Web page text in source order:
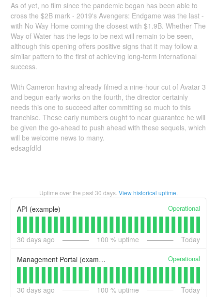
As of yet, no film since the pandemic began has been able to
cross the $2B mark - 2019's Avengers: Endgame was the last -
with No Way Home coming the closest with $1.9B. Whether The
Way of Water has the legs to be next will remain to be seen,
although this opening offers positive signs that it may follow a
similar pattern to the first of achieving long-term international
success.
With Cameron having already filmed a nine-hour cut of Avatar 3
and begun early works on the fourth, the director certainly
needs this one to succeed after committing so much to this
franchise. These early numbers ought to near guarantee he will
be given the go-ahead to push ahead with these sequels, which
will be welcome news to many.
edsagfdfd
Uptime over the past30 days. View historical uptime.
API (example) Operational
30 days ago 100 % uptime Today
Management Portal (example) Operational
30 days ago 100 % uptime Today